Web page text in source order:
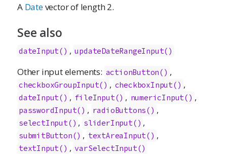
A Datevector of length 2.
See also
dateInput() , updateDateRangeInput()
Other input elements: actionButton() ,
checkboxGroupInput() , checkboxInput() ,
dateInput() , fileInput() , numericInput() ,
passwordInput() , radioButtons() ,
selectInput() , sliderInput() ,
submitButton() , textAreaInput() ,
textInput() , varSelectInput()